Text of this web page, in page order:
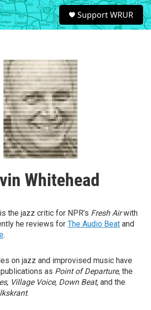
S
e
a
Support WRUR
Whitehead
the jazz critic for NPR's Fresh Airwith
he reviews for The Audio Beat and
.
on jazz and improvised music have
as Point of Departure, the
, Village Voice, Down Beat, and the
.